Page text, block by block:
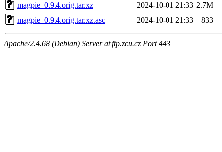
magpie_0.9.4.orig.tar.xz
2024-10-01 21:33 2.7M
magpie_0.9.4.orig.tar.xz.asc
2024-10-01 21:33 833
Apache/2.4.68 (Debian) Server at ftp.zcu.cz Port 443